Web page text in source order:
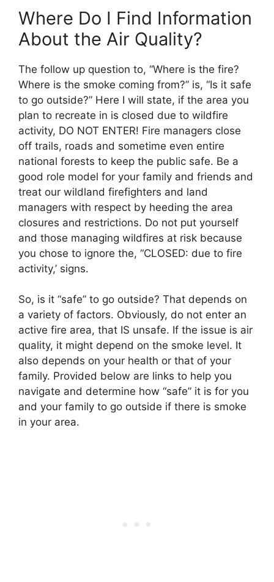
Where Do I Find Information
About the Air Quality?
The follow up question to, “Where is the fire?
Where is the smoke coming from?” is, “Is it safe
to go outside?” Here I will state, if the area you
plan to recreate in is closed due to wildfire
activity, DO NOT ENTER! Fire managers close
off trails, roads and sometime even entire
national forests to keep the public safe. Be a
good role model for your family and friends and
treat our wildland firefighters and land
managers with respect by heeding the area
closures and restrictions. Do not put yourself
and those managing wildfires at risk because
you chose to ignore the, “CLOSED: due to fire
activity,’ signs.
So, is it “safe” to go outside? That depends on
a variety of factors. Obviously, do not enter an
active fire area, that IS unsafe. If the issue is air
quality, it might depend on the smoke level. It
also depends on your health or that of your
family. Provided below are links to help you
navigate and determine how “safe” it is for you
and your family to go outside if there is smoke
in your area.